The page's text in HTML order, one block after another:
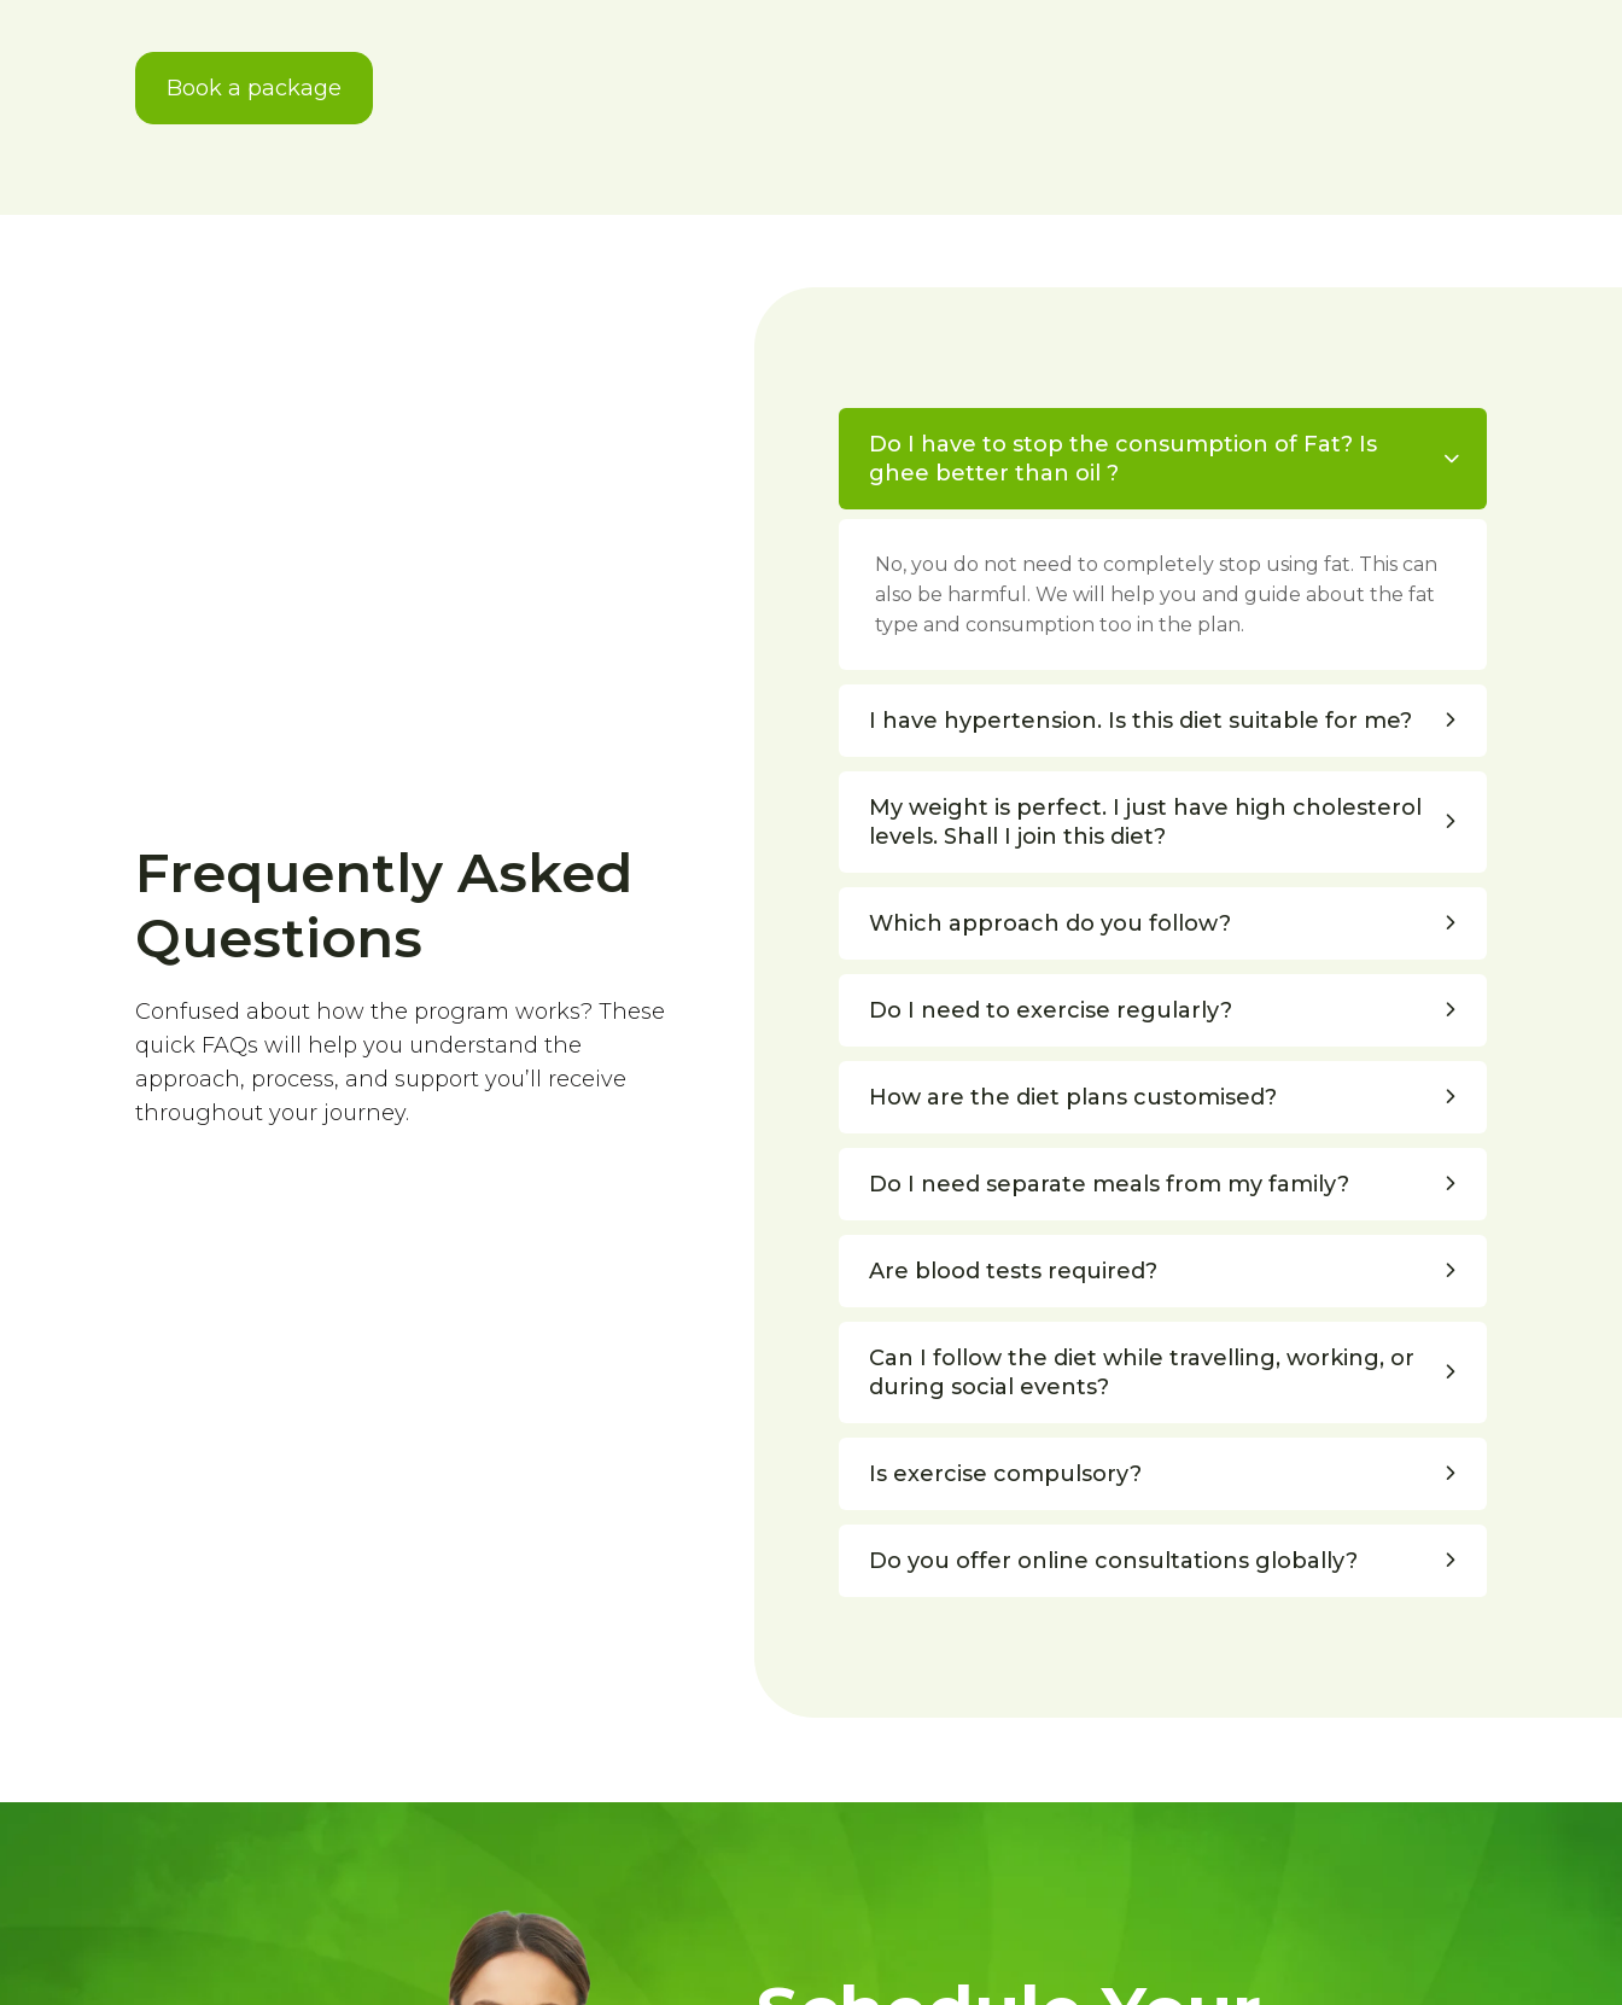
Book a package
Frequently Asked
Questions
Confused about how the program works? These
quick FAQs will help you understand the
approach, process, and support you’ll receive
throughout your journey.
Do I have to stop the consumption of Fat? Is
ghee better than oil ?
No, you do not need to completely stop using fat. This can
also be harmful. We will help you and guide about the fat
type and consumption too in the plan.
I have hypertension. Is this diet suitable for me?
My weight is perfect. I just have high cholesterol
levels. Shall I join this diet?
Which approach do you follow?
Do I need to exercise regularly?
How are the diet plans customised?
Do I need separate meals from my family?
Are blood tests required?
Can I follow the diet while travelling, working, or
during social events?
Is exercise compulsory?
Do you offer online consultations globally?